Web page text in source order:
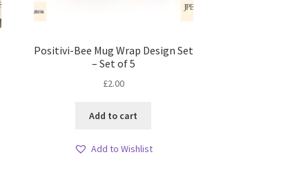
Positivi-Bee Mug Wrap Design Set
– Set of 5
£2.00
Add to cart
Add to Wishlist